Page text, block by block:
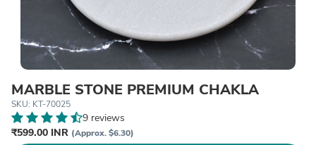
MARBLE STONE PREMIUM CHAKLA
SKU: KT-70025
9 reviews
₹599.00 INR (Approx. $6.30)